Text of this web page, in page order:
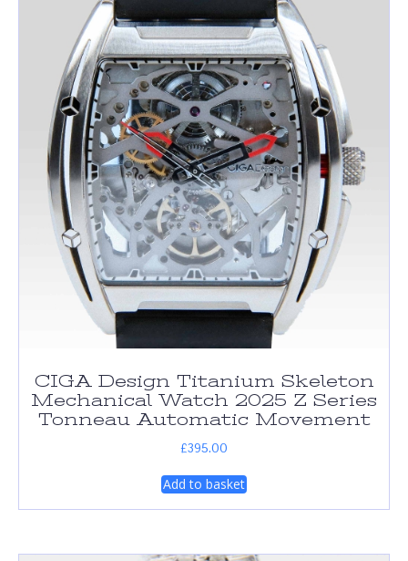
CIGA Design Titanium Skeleton
Mechanical Watch 2025 Z Series
Tonneau Automatic Movement
£395.00
Add to basket